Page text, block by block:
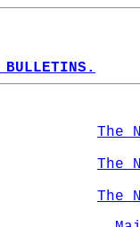
BULLETINS.
The
The
The